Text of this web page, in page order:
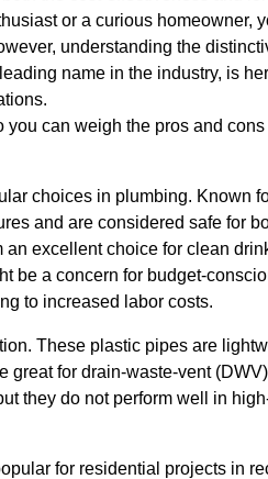
or a curious homeowner,
understanding the
name in the industry, is
can weigh the pros and
choices in plumbing. Known
and are considered safe for
excellent choice for clean
be a concern for budget-
to increased labor costs.
These plastic pipes are
for drain-waste-vent
they do not perform well in
for residential projects in